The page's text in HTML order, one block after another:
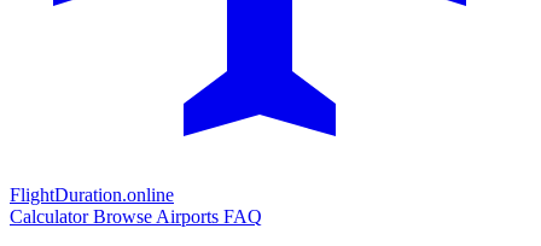
FlightDuration.online
CalculatorBrowse Airports FAQ